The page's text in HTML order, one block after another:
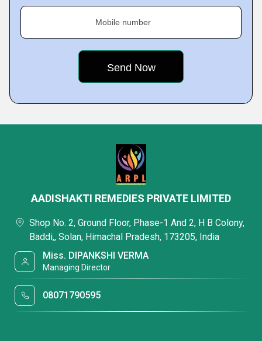
Mobile number
AADISHAKTI REMEDIES PRIVATE LIMITED
Shop No. 2, Ground Floor, Phase-1 And 2, H B Colony,
Baddi,, Solan, Himachal Pradesh, 173205, India
Miss. DIPANKSHI VERMA
Managing Director
08071790595